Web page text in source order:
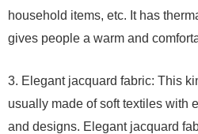
household items, etc. It has
gives people a warm and
3. Elegant jacquard fabric: This
usually made of soft textiles with
and designs. Elegant jacquard